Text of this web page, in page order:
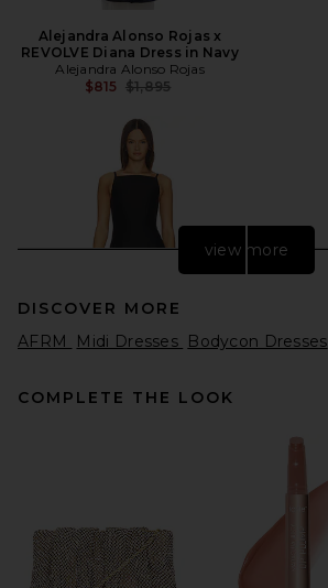
Alejandra Alonso Rojas x
REVOLVE Diana Dress in Navy
Alejandra Alonso Rojas
$815 Previous price:
$1,895
view more
DISCOVER MORE
AFRM
Midi Dresses Bodycon Dresses
COMPLETE THE LOOK